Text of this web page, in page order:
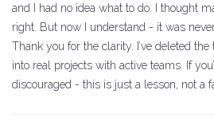
and I had no idea what to do. I thought
right. But now I understand - it was
Thank you for the clarity. I’ve deleted
into real projects with active teams. If
discouraged - this is just a lesson, not a